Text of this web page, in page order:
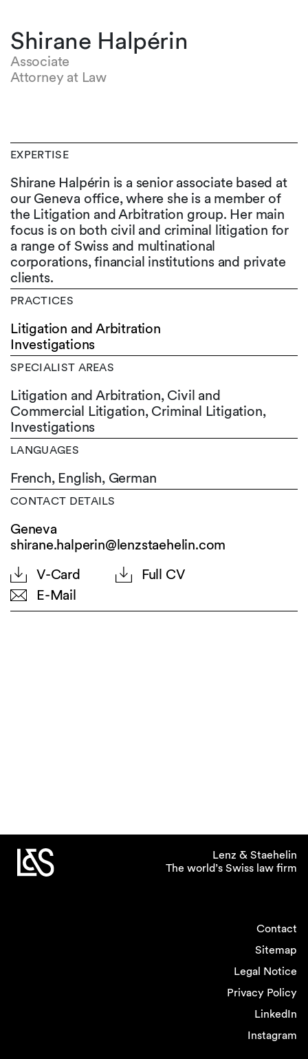
Shirane Halpérin
Associate
Attorney at Law
EXPERTISE
Shirane Halpérin is a senior associate based at
our Geneva office, where she is a member of
the Litigation and Arbitration group. Her main
focus is on both civil and criminal litigation for
a range of Swiss and multinational
corporations, financial institutions and private
clients.
PRACTICES
Litigation and Arbitration
Investigations
SPECIALIST AREAS
Litigation and Arbitration, Civil and
Commercial Litigation, Criminal Litigation,
Investigations
LANGUAGES
French, English, German
CONTACT DETAILS
Geneva
shirane.halperin@lenzstaehelin.com
V-Card
Full CV
E-Mail
Lenz & Staehelin
The world’s Swiss law firm
Contact
Sitemap
Legal Notice
Privacy Policy
LinkedIn
Instagram